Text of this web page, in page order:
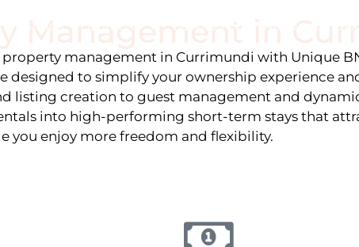
Management in
property management in Currimundi with Unique
designed to simplify your ownership experience
listing creation to guest management and
into high-performing short-term stays that
you enjoy more freedom and flexibility.